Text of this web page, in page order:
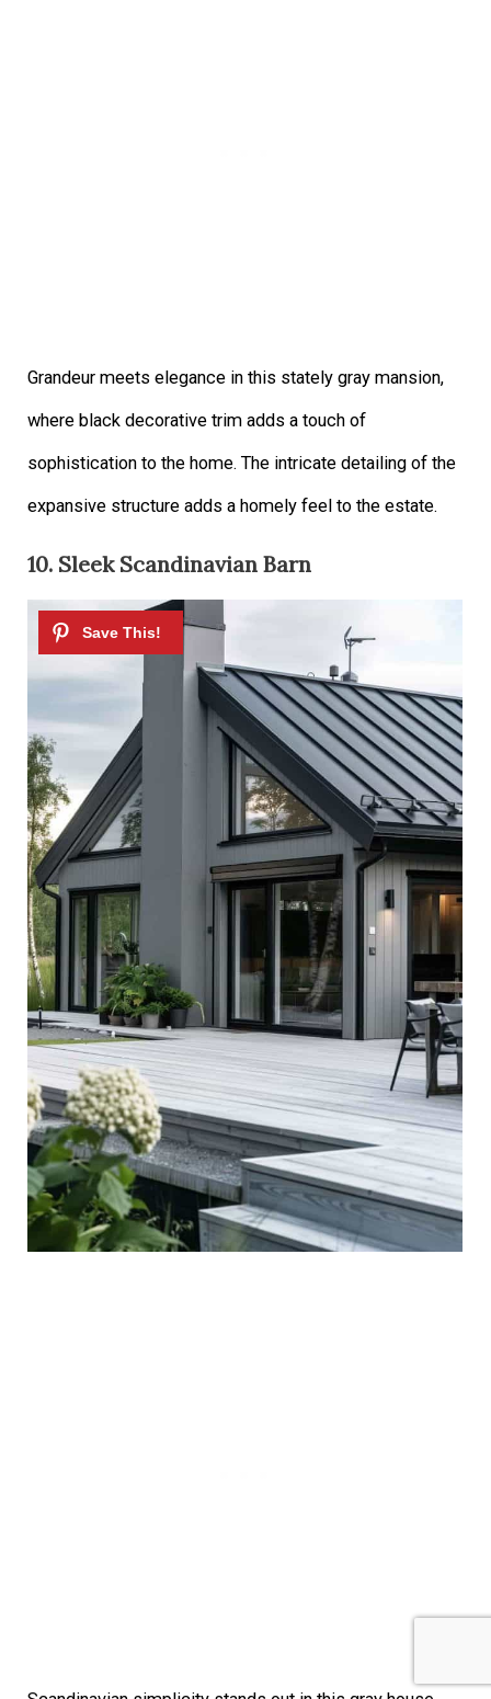
Grandeur meets elegance in this stately gray mansion,
where black decorative trim adds a touch of
sophistication to the home. The intricate detailing of the
expansive structure adds a homely feel to the estate.
10. Sleek Scandinavian Barn